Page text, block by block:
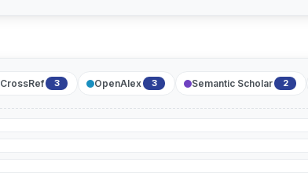
CrossRef 3 OpenAlex 3 Semantic Scholar 2